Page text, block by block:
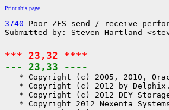
Print this page
3740 Poor ZFS send / receive
Submitted by: Steven Hartland
*** 23,32 ****
--- 23,33 ----
* Copyright (c) 2005, 2010,
* Copyright (c) 2012 by
* Copyright (c) 2012 DEY
* Copyright 2012 Nexenta